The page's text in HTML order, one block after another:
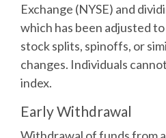
Exchange (NYSE) and
which has been adjusted
stock splits, spinoffs, or
changes. Individuals
index.
Early Withdrawal